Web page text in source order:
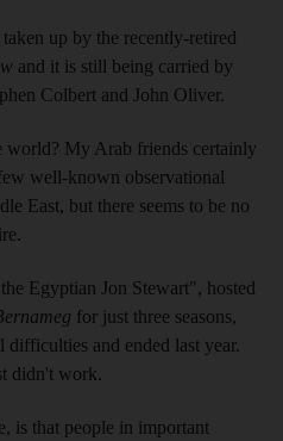
up by the recently-retired
and it is still being carried by
Colbert and John Oliver.
world? My Arab friends certainly
well-known observational
East, but there seems to be no
Egyptian Jon Stewart", hosted
for just three seasons,
and ended last year.
didn't work.
is that people in important